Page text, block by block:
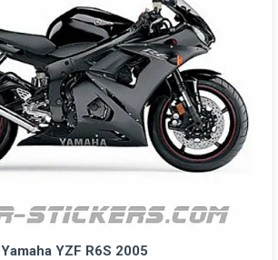
Yamaha YZF R6S 2005